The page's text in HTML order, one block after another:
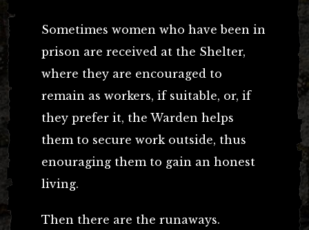
Sometimes women who have been in
prison are received at the Shelter,
where they are encouraged to
remain as workers, if suitable, or, if
they prefer it, the Warden helps
them to secure work outside, thus
enouraging them to gain an honest
living.
Then there are the runaways.